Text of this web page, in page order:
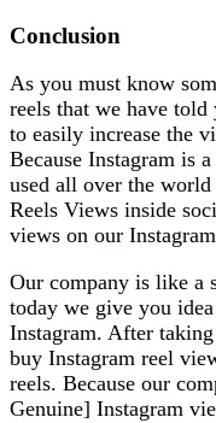
Conclusion
As you must know
reels that we have
to easily increase the
Because Instagram is
used all over the
Reels Views inside
views on our
Our company is like a
today we give you
Instagram. After
buy Instagram reel
reels. Because our
Genuine] Instagram